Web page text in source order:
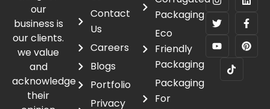
our
business is
our clients.
we value
and
acknowledge
their
Contact
Us
Careers
Blogs
Portfolio
Privacy
Packaging
Eco
Friendly
Packaging
Packaging
For